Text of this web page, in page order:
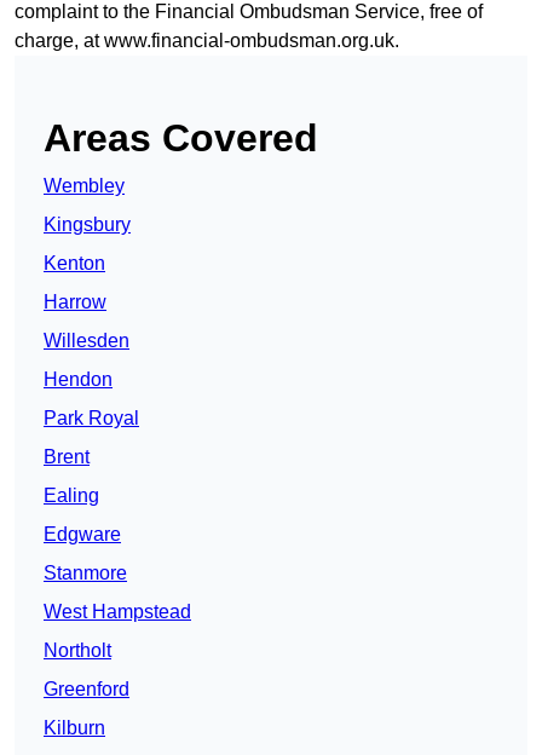
complaint to the Financial Ombudsman Service, free of
charge, atwww.financial-ombudsman.org.uk.
Areas Covered
Wembley
Kingsbury
Kenton
Harrow
Willesden
Hendon
Park Royal
Brent
Ealing
Edgware
Stanmore
West Hampstead
Northolt
Greenford
Kilburn